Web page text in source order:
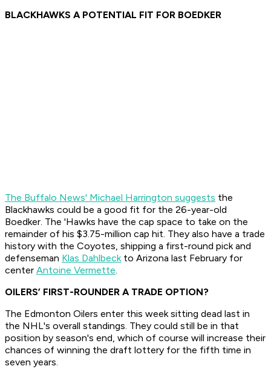
BLACKHAWKS A POTENTIAL FIT FOR BOEDKER
The Buffalo News' Michael Harrington suggests the
Blackhawks could be a good fit for the 26-year-old
Boedker. The 'Hawks have the cap space to take on the
remainder of his $3.75-million cap hit. They also have a trade
history with the Coyotes, shipping a first-round pick and
defenseman Klas Dahlbeckto Arizona last February for
center Antoine Vermette.
OILERS’ FIRST-ROUNDER A TRADE OPTION?
The Edmonton Oilers enter this week sitting dead last in
the NHL's overall standings. They could still be in that
position by season's end, which of course will increase their
chances of winning the draft lottery for the fifth time in
seven years.